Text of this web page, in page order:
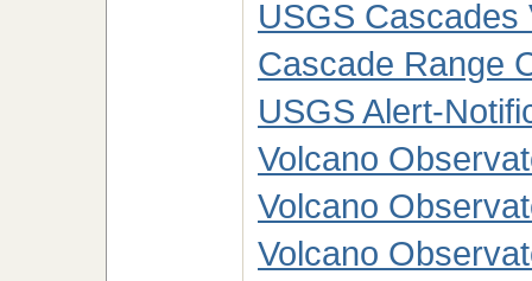
USGS
Cascade Range
USGS Alert-
Volcano
Volcano
Volcano